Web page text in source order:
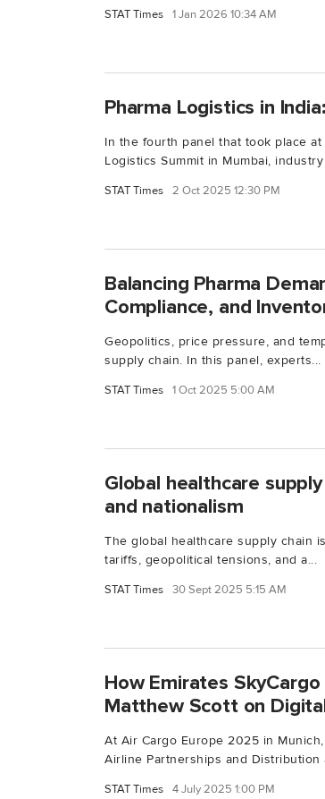
STAT Times 1 Jan 2026 10:34 AM
Pharma Logistics in
In the fourth panel that took place
Logistics Summit in Mumbai,
STAT Times 2 Oct 2025 12:30 PM
Balancing Pharma
Compliance, and
Geopolitics, price pressure, and
supply chain. In this panel, experts...
STAT Times 1 Oct 2025 5:00 AM
Global healthcare
and nationalism
The global healthcare supply chain
tariffs, geopolitical tensions, and a...
STAT Times 30 Sept 2025 5:15 AM
How Emirates
Matthew Scott on
At Air Cargo Europe 2025 in
Airline Partnerships and Distribution
STAT Times 4 July 2025 1:00 PM